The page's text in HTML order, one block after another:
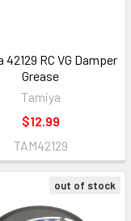
42129 RC VG Damper
Grease
Tamiya
$12.99
TAM42129
out of stock